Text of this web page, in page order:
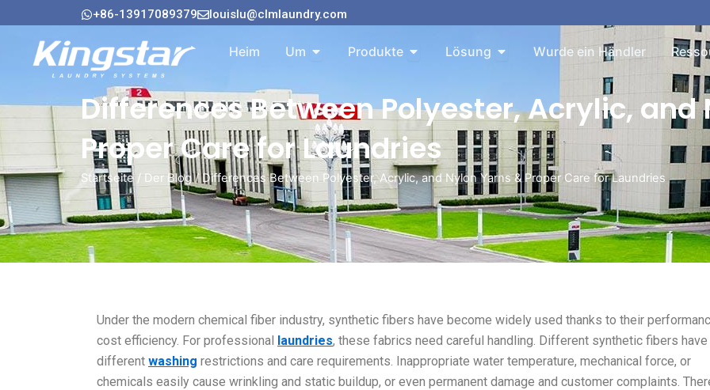
Inhalt
springen
+86-13917089379 louislu@clmlaundry.com
Heim Um Öffnen Sie About
Produkte Öffnen Sie Products
Lösung Öffnen Sie Solution
Wurde ein Händler
Differences Between Polyester, Acrylic, and
Proper Care for Laundries
Startseite/ Der Blog/ Differences Between Polyester, Acrylic, and Nylon Yarns & Proper Care for Laundries
Under the modern chemical fiber industry, synthetic fibers have become widely used thanks to their
cost efficiency. For professional laundries, these fabrics need careful handling. Different synthetic fibers have
different washing restrictions and care requirements. Inappropriate water temperature, mechanical force, or
chemicals easily cause wrinkling and static buildup, or even permanent damage and customer complaints.